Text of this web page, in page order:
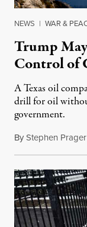
NEWS | WAR &
Trump
Control of
A Texas oil
drill for oil
government.
ByStephen Prager